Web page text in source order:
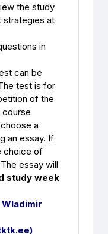
the study
strategies at
in
can be
test is for
of the
course
a
an essay. If
choice of
essay will
study week